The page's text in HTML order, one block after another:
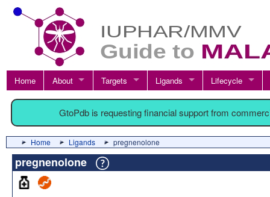
Home About Targets Ligands Lifecycle
GtoPdb is requesting financial support from
Home Ligands pregnenolone
pregnenolone